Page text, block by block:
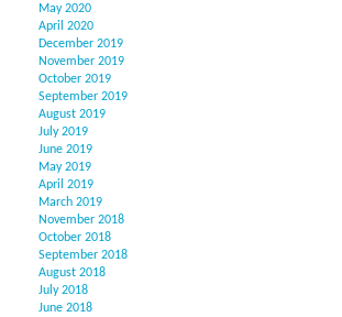
May 2020
April 2020
December 2019
November 2019
October 2019
September 2019
August 2019
July 2019
June 2019
May 2019
April 2019
March 2019
November 2018
October 2018
September 2018
August 2018
July 2018
June 2018